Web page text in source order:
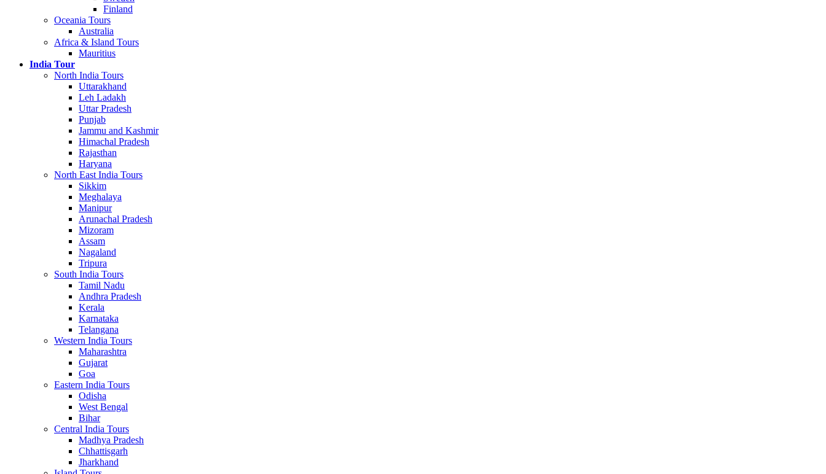
Finland
Oceania Tours
Australia
Africa & Island Tours
Mauritius
India Tour
North India Tours
Uttarakhand
Leh Ladakh
Uttar Pradesh
Punjab
Jammu and Kashmir
Himachal Pradesh
Rajasthan
Haryana
North East India Tours
Sikkim
Meghalaya
Manipur
Arunachal Pradesh
Mizoram
Assam
Nagaland
Tripura
South India Tours
Tamil Nadu
Andhra Pradesh
Kerala
Karnataka
Telangana
Western India Tours
Maharashtra
Gujarat
Goa
Eastern India Tours
Odisha
West Bengal
Bihar
Central India Tours
Madhya Pradesh
Chhattisgarh
Jharkhand